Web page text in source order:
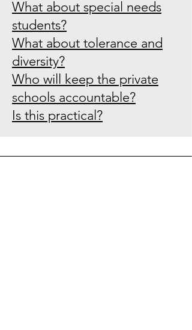
What about special needs
students?
What about tolerance and
diversity?
Who will keep the private
schools accountable?
Is this practical?